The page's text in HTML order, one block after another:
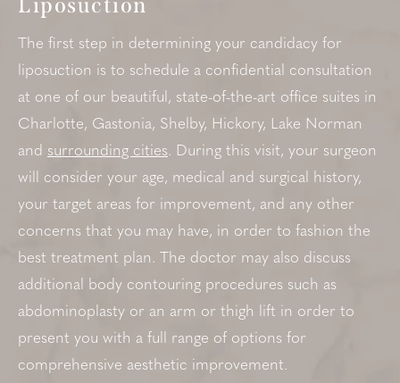
Liposuction
The first step in determining your candidacy for
liposuction is to schedule a confidential consultation
at one of our beautiful, state-of-the-art office suites in
Charlotte, Gastonia, Shelby, Hickory, Lake Norman
and surrounding cities. During this visit, your surgeon
will consider your age, medical and surgical history,
your target areas for improvement, and any other
concerns that you may have, in order to fashion the
best treatment plan. The doctor may also discuss
additional body contouring procedures such as
abdominoplasty or an arm or thigh lift in order to
present you with a full range of options for
comprehensive aesthetic improvement.